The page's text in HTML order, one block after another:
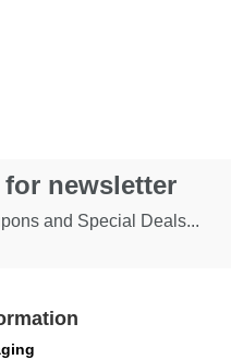
newsletter
and Special Deals...